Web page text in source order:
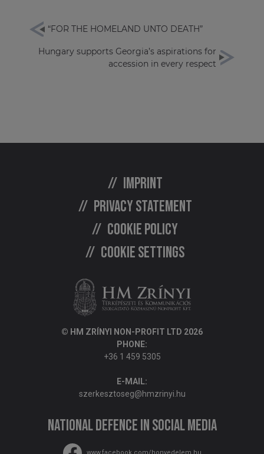
“FOR THE HOMELAND UNTO DEATH”
Hungary supports Georgia’s aspirations for
accession in every respect
Imprint
Privacy statement
Cookie policy
Cookie settings
© HM ZRÍNYI NON-PROFIT LTD 2026
PHONE:
+36 1 459 5305
E-MAIL:
szerkesztoseg@hmzrinyi.hu
National Defence in social media